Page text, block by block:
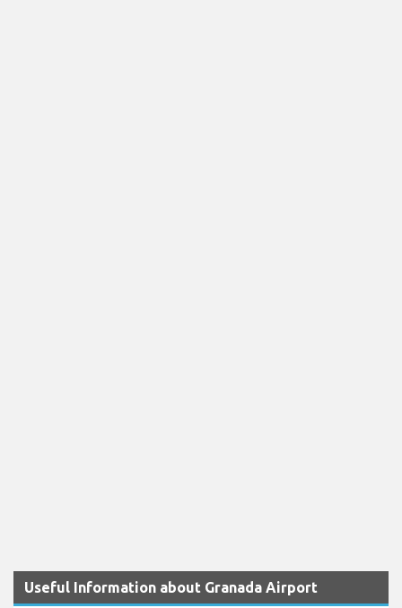
Useful Information about Granada Airport